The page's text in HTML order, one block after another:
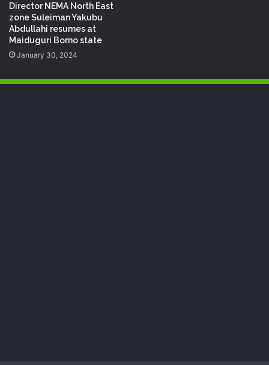
Director NEMA North East
zone Suleiman Yakubu
Abdullahi resumes at
Maiduguri Borno state
January 30, 2024